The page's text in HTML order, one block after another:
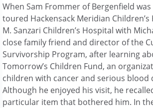
When Sam Frommer of Bergenfield
toured Hackensack Meridian Children’s
M. Sanzari Children’s Hospital with
close family friend and director of the
Survivorship Program, after learning
Tomorrow’s Children Fund, an
children with cancer and serious blood
Although he enjoyed his visit, he
particular item that bothered him. In